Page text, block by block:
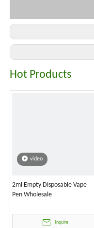
Hot Products
video
2ml Empty Disposable Vape
Pen Wholesale
Inquire